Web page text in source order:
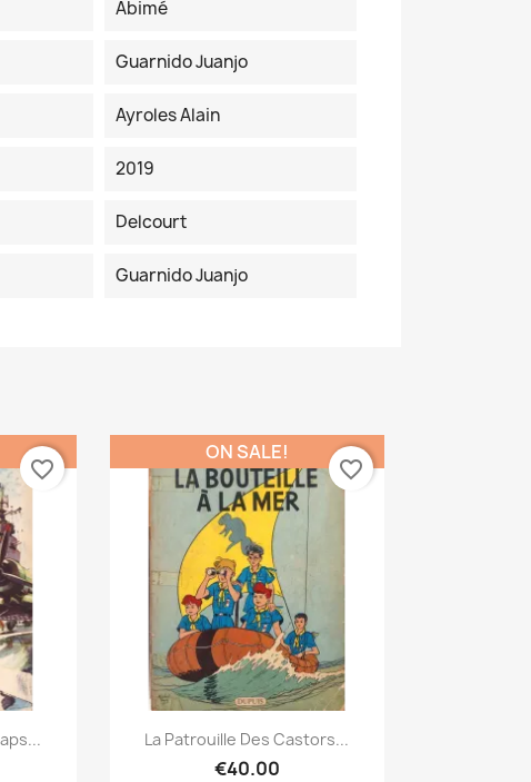
Abimé
Guarnido Juanjo
Ayroles Alain
2019
Delcourt
Guarnido Juanjo
favorite_border
Quick view
La Patrouille Des Castors...
€40.00
ON SALE!
favorite_border